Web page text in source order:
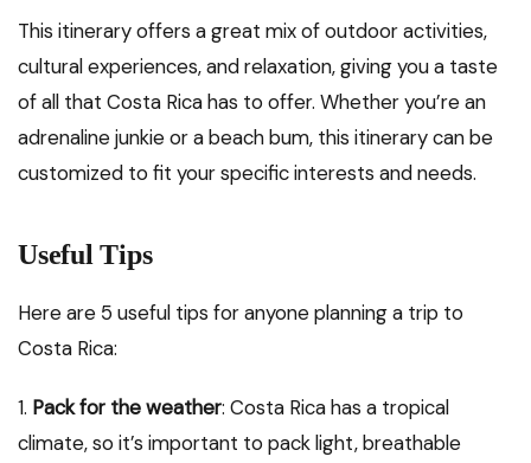
This itinerary offers a great mix of outdoor activities,
cultural experiences, and relaxation, giving you a taste
of all that Costa Rica has to offer. Whether you’re an
adrenaline junkie or a beach bum, this itinerary can be
customized to fit your specific interests and needs.
Useful Tips
Here are 5 useful tips for anyone planning a trip to
Costa Rica:
1. Pack for the weather: Costa Rica has a tropical
climate, so it’s important to pack light, breathable